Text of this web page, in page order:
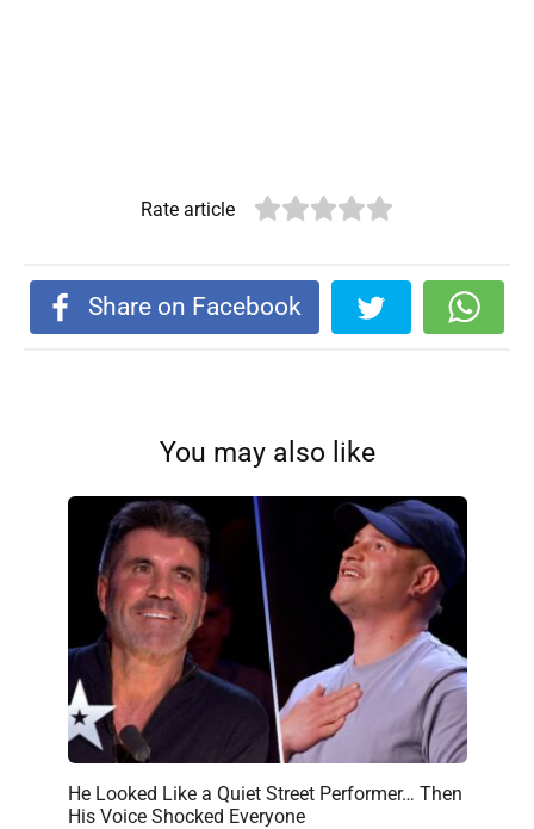
Rate article
Share on Facebook
You may also like
He Looked Like a Quiet Street Performer… Then
His Voice Shocked Everyone